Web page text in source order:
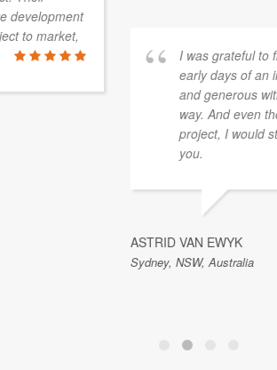
I was grateful to find Luke Cole at
early days of an invention idea. He
and generous with information to
way. And even though I did not
project, I would still recommend his
Sydney, NSW, Australia